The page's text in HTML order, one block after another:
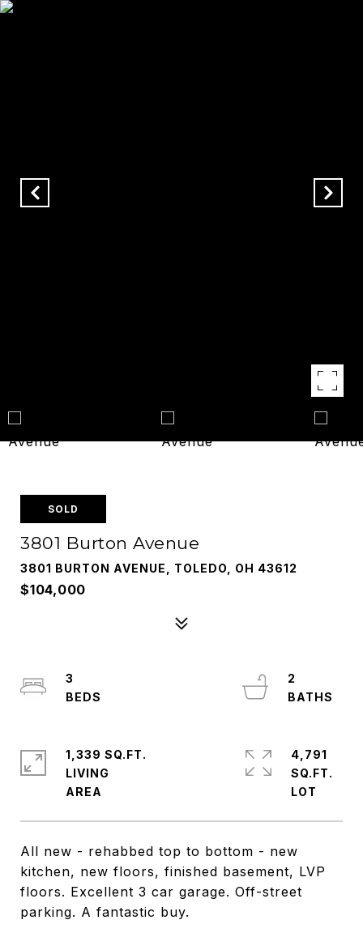
SOLD
3801 Burton Avenue
3801 BURTON AVENUE, TOLEDO, OH 43612
$104,000
All new - rehabbed top to bottom - new
kitchen, new floors, finished basement, LVP
floors. Excellent 3 car garage. Off-street
parking. A fantastic buy.
3
2
1,339 SQ.FT.
LIVING
4,791
SQ.FT.